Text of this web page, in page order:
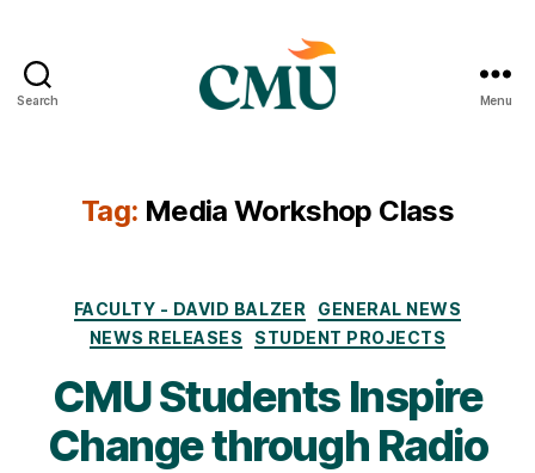
Search Menu
Tag: Media Workshop Class
Categories
FACULTY - DAVID BALZER
GENERAL NEWS
NEWS RELEASES
STUDENT PROJECTS
CMU Students Inspire
Change through Radio